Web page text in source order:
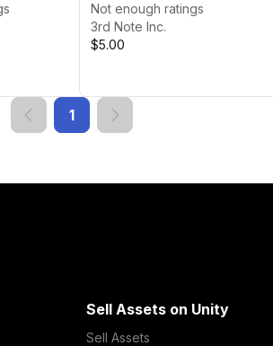
Not enough ratings
3rd Note Inc.
$5.00
1
Sell Assets on Unity
Sell Assets